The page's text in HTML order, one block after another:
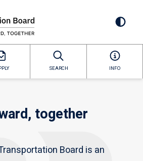
SEARCH INFO
together
Board is an